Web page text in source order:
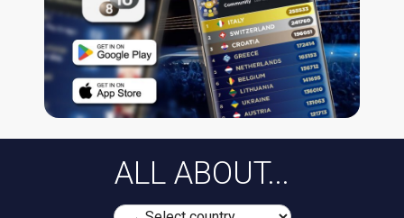
ALL ABOUT...